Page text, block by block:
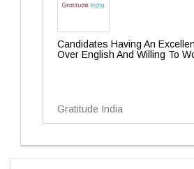
Candidates Having An
Over English And Willing To
Gratitude India